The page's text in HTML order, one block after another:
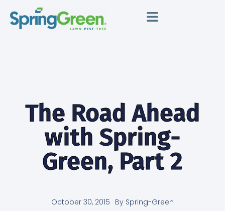
The Road Ahead
with Spring-
Green, Part 2
October 30, 2015 By Spring-Green